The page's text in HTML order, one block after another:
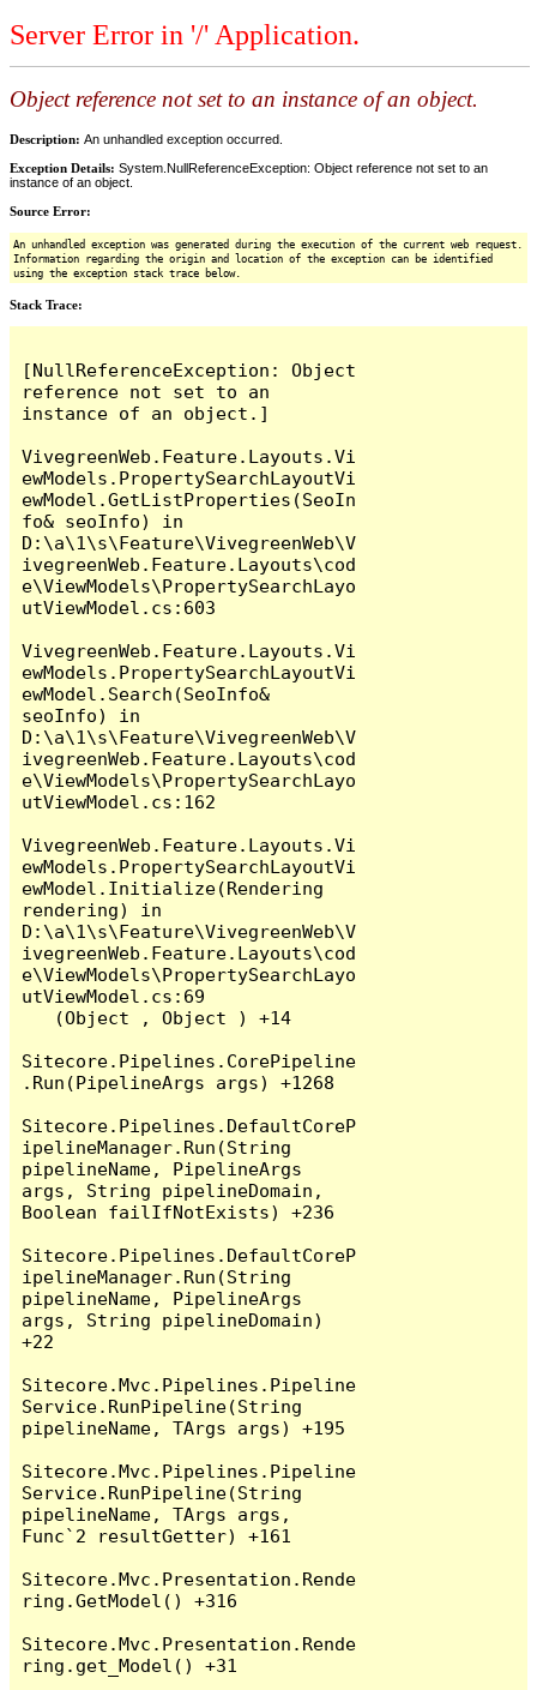
Server Error in '/' Application.
Object reference not set to an instance of an object.
Description: An unhandled exception occurred.
Exception Details: System.NullReferenceException: Object reference not set to an
instance of an object.
Source Error:
An unhandled exception was generated during the execution of the current web request.
Information regarding the origin and location of the exception can be identified
using the exception stack trace below.
Stack Trace:
[NullReferenceException: Object
reference not set to an
instance of an object.]
VivegreenWeb.Feature.Layouts.Vi
ewModels.PropertySearchLayoutVi
ewModel.GetListProperties(SeoIn
fo& seoInfo) in
D:\a\1\s\Feature\VivegreenWeb\V
ivegreenWeb.Feature.Layouts\cod
e\ViewModels\PropertySearchLayo
utViewModel.cs:603
VivegreenWeb.Feature.Layouts.Vi
ewModels.PropertySearchLayoutVi
ewModel.Search(SeoInfo&
seoInfo) in
D:\a\1\s\Feature\VivegreenWeb\V
ivegreenWeb.Feature.Layouts\cod
e\ViewModels\PropertySearchLayo
utViewModel.cs:162
VivegreenWeb.Feature.Layouts.Vi
ewModels.PropertySearchLayoutVi
ewModel.Initialize(Rendering
rendering) in
D:\a\1\s\Feature\VivegreenWeb\V
ivegreenWeb.Feature.Layouts\cod
e\ViewModels\PropertySearchLayo
utViewModel.cs:69
Sitecore.Pipelines.CorePipeline
.Run(PipelineArgs args) +1268
Sitecore.Pipelines.DefaultCoreP
ipelineManager.Run(String
pipelineName, PipelineArgs
args, String pipelineDomain,
Boolean failIfNotExists) +236
Sitecore.Pipelines.DefaultCoreP
ipelineManager.Run(String
pipelineName, PipelineArgs
args, String pipelineDomain)
+22
Sitecore.Mvc.Pipelines.Pipeline
Service.RunPipeline(String
pipelineName, TArgs args) +195
Sitecore.Mvc.Pipelines.Pipeline
Service.RunPipeline(String
pipelineName, TArgs args,
Func`2 resultGetter) +161
Sitecore.Mvc.Presentation.Rende
ring.GetModel() +316
Sitecore.Mvc.Presentation.Rende
ring.get_Model() +31